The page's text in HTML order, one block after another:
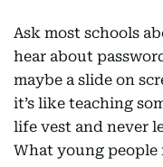
Ask most schools
hear about
maybe a slide on
it’s like teaching
life vest and never
What young people